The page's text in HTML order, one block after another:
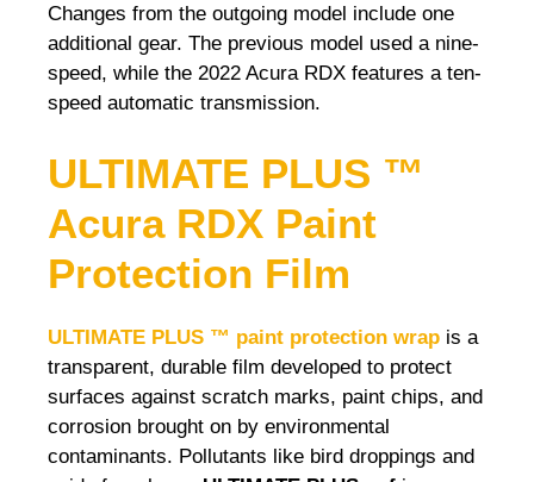
Changes from the outgoing model include one
additional gear. The previous model used a nine-
speed, while the 2022 Acura RDX features a ten-
speed automatic transmission.
ULTIMATE PLUS ™
Acura RDX Paint
Protection Film
ULTIMATE PLUS ™ paint protection wrap is a
transparent, durable film developed to protect
surfaces against scratch marks, paint chips, and
corrosion brought on by environmental
contaminants. Pollutants like bird droppings and